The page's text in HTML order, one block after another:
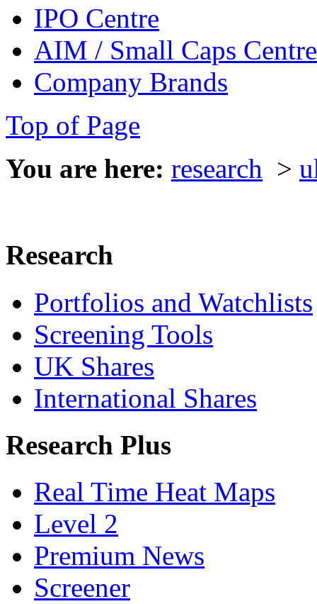
IPO Centre
AIM / Small Caps Centre
Company Brands
Top of Page
You are here: research >
Research
Portfolios and Watchlists
Screening Tools
UK Shares
International Shares
Research Plus
Real Time Heat Maps
Level 2
Premium News
Screener